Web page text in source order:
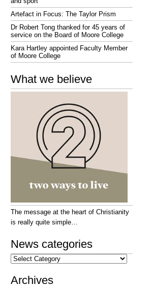
Artefact in Focus: The Taylor Prism
Dr Robert Tong thanked for 45 years of
service on the Board of Moore College
Kara Hartley appointed Faculty Member
of Moore College
What we believe
The message at the heart of Christianity
is really quite simple…
News categories
News
categories
Archives